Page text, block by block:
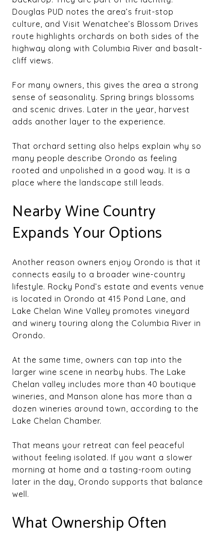
Douglas PUD notes the area’s fruit-stop
culture, and Visit Wenatchee’s Blossom Drives
route highlights orchards on both sides of the
highway along with Columbia River and basalt-
cliff views.
For many owners, this gives the area a strong
sense of seasonality. Spring brings blossoms
and scenic drives. Later in the year, harvest
adds another layer to the experience.
That orchard setting also helps explain why so
many people describe Orondo as feeling
rooted and unpolished in a good way. It is a
place where the landscape still leads.
Nearby Wine Country
Expands Your Options
Another reason owners enjoy Orondo is that it
connects easily to a broader wine-country
lifestyle. Rocky Pond’s estate and events venue
is located in Orondo at 415 Pond Lane, and
Lake Chelan Wine Valley promotes vineyard
and winery touring along the Columbia River in
Orondo.
At the same time, owners can tap into the
larger wine scene in nearby hubs. The Lake
Chelan valley includes more than 40 boutique
wineries, and Manson alone has more than a
dozen wineries around town, according to the
Lake Chelan Chamber.
That means your retreat can feel peaceful
without feeling isolated. If you want a slower
morning at home and a tasting-room outing
later in the day, Orondo supports that balance
well.
What Ownership Often